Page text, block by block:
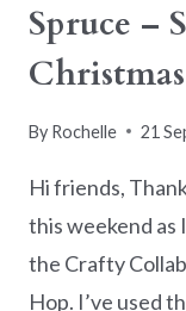
Spruce –
Christmas
By Rochelle 21
Hi friends,
this weekend as
the Crafty
Hop. I’ve used